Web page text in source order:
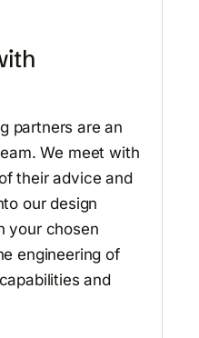
partners are an
We meet with
their advice and
our design
your chosen
engineering of
and